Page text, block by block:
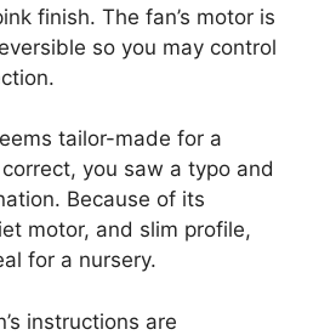
finish. The fan’s motor is
so you may control
tailor-made for a
correct, you saw a typo and
Because of its
motor, and slim profile,
for a nursery.
instructions are